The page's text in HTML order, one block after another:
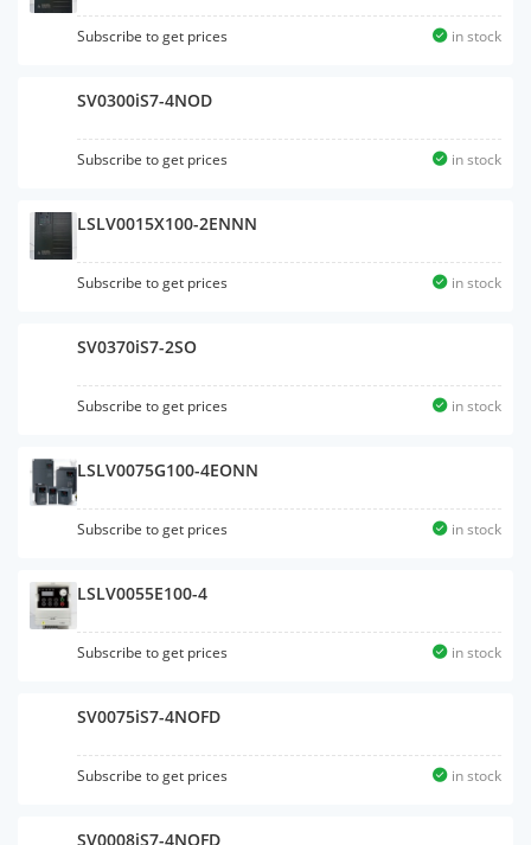
Subscribe to get prices in stock
SV0300iS7-4NOD
Subscribe to get prices in stock
LSLV0015X100-2ENNN
Subscribe to get prices in stock
SV0370iS7-2SO
Subscribe to get prices in stock
LSLV0075G100-4EONN
Subscribe to get prices in stock
LSLV0055E100-4
Subscribe to get prices in stock
SV0075iS7-4NOFD
Subscribe to get prices in stock
SV0008iS7-4NOFD